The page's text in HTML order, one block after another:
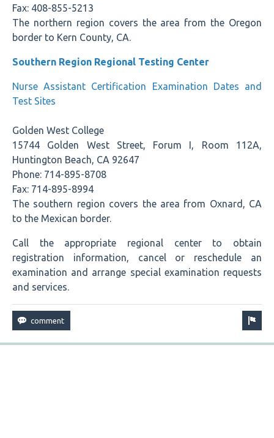
Fax: 408-855-5213
The northern region covers the area from the Oregon
border to Kern County, CA.
Southern Region Regional Testing Center
Nurse Assistant Certification Examination Dates and
Test Sites
Golden West College
15744 Golden West Street, Forum I, Room 112A,
Huntington Beach, CA 92647
Phone: 714-895-8708
Fax: 714-895-8994
The southern region covers the area from Oxnard, CA
to the Mexican border.
Call the appropriate regional center to obtain
registration information, cancel or reschedule an
examination and arrange special examination requests
and services.